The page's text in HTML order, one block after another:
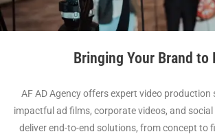
Bringing Your Brand to
AF AD Agency offers expert video production
impactful ad films, corporate videos, and
deliver end-to-end solutions, from concept to